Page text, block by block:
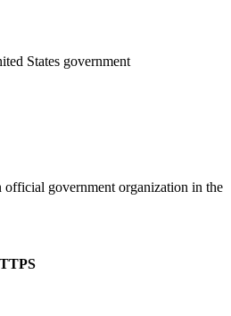
States government
official government organization in the